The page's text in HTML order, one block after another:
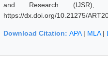
and Research (IJSR),
https://dx.doi.org/10.21275/
Download Citation: APA| MLA|